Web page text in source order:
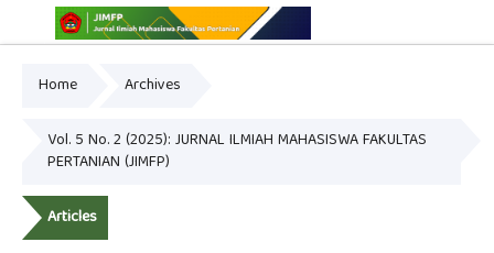
Home Archives
Vol. 5 No. 2 (2025): JURNAL ILMIAH MAHASISWA FAKULTAS
PERTANIAN (JIMFP)
Articles